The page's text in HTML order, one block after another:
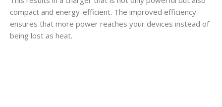
compact and energy-efficient. The improved efficiency
ensures that more power reaches your devices instead of
being lost as heat.